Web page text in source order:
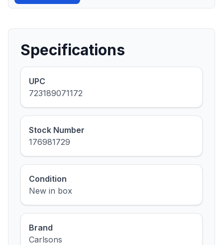
Specifications
UPC
723189071172
Stock Number
176981729
Condition
New in box
Brand
Carlsons